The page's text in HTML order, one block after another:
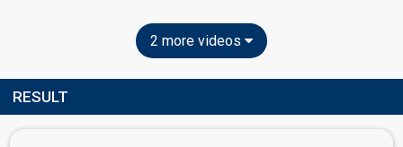
2 more videos
RESULT